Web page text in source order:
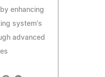
enhancing
system's
advanced